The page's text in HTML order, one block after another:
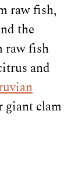
raw fish,
the
raw fish
and
giant clam